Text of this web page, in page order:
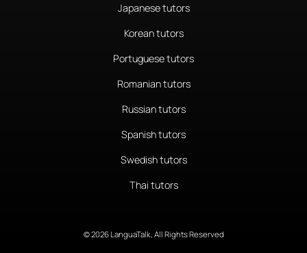
Japanese tutors
Korean tutors
Portuguese tutors
Romanian tutors
Russian tutors
Spanish tutors
Swedish tutors
Thai tutors
© 2026 LanguaTalk, All Rights Reserved